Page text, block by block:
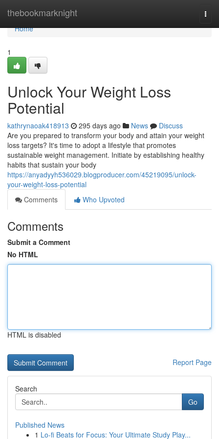
thebookmarknight
Home
Home
1
Unlock Your Weight Loss
Potential
kathrynaoak418913 295 days ago News
Discuss
Are you prepared to transform your body and attain your weight
loss targets? It's time to adopt a lifestyle that promotes
sustainable weight management. Initiate by establishing healthy
habits that sustain your body
https://anyadyyh536029.blogproducer.com/45219095/unlock-
your-weight-loss-potential
Comments
Who Upvoted
Comments
Submit a Comment
No HTML
HTML is disabled
Report Page
Search
Go
Published News
1 Lo-fi Beats for Focus: Your Ultimate Study Play...